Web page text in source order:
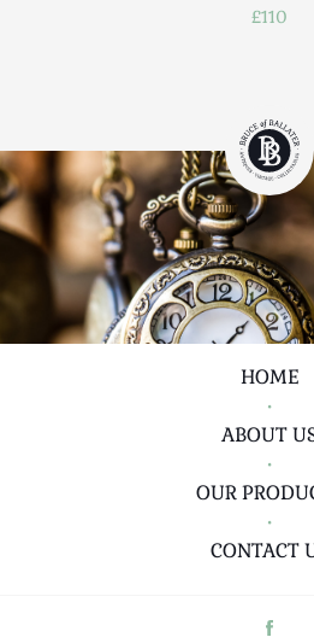
£110
HOME
•
ABOUT
•
OUR
•
CONTACT